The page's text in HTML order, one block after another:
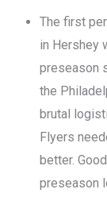
The first
in Hershey
preseason
the
brutal
Flyers
better.
preseason